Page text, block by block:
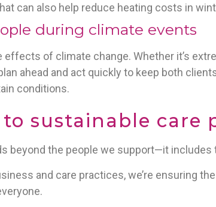
can also help reduce heating costs in
during climate events
of climate change. Whether it’s
ahead and act quickly to keep both
conditions.
sustainable care
beyond the people we support—it includes
and care practices, we’re ensuring